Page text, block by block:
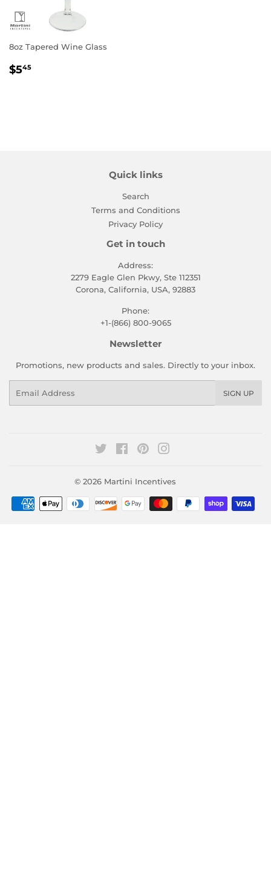
8oz Tapered Wine Glass
Regular
$545
Quick links
Search
Terms and Conditions
Privacy Policy
Get in touch
Address:
2279 Eagle Glen Pkwy, Ste 112351
Corona, California, USA, 92883
Phone:
+1-(866) 800-9065
Newsletter
Promotions, new products and sales. Directly to your inbox.
SIGN UP
Twitter FacebookPinterest
© 2026 Martini Incentives
Payment